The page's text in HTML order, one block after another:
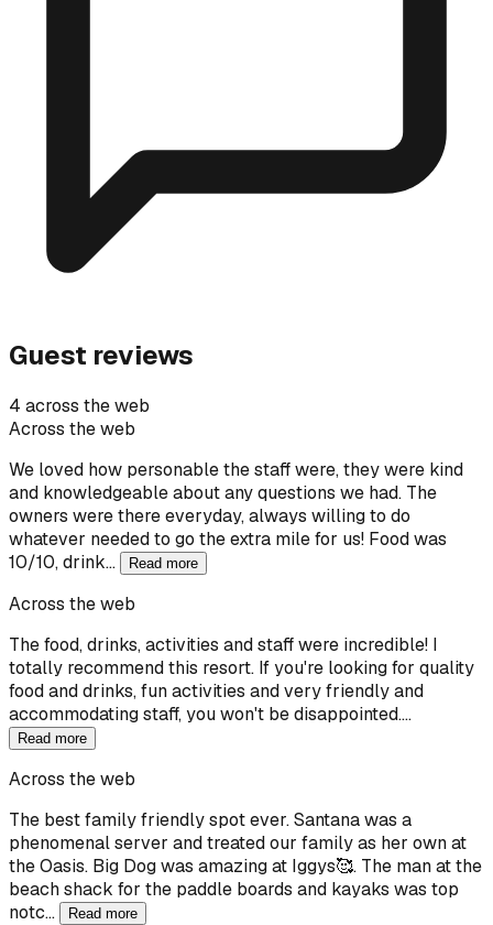
Guest reviews
4 across the web
Across the web
We loved how personable the staff were, they were kind
and knowledgeable about any questions we had. The
owners were there everyday, always willing to do
whatever needed to go the extra mile for us! Food was
10/10, drink…
Read more
Across the web
The food, drinks, activities and staff were incredible! I
totally recommend this resort. If you're looking for quality
food and drinks, fun activities and very friendly and
accommodating staff, you won't be disappointed.…
Read more
Across the web
The best family friendly spot ever. Santana was a
phenomenal server and treated our family as her own at
the Oasis. Big Dog was amazing at Iggys🥰. The man at the
beach shack for the paddle boards and kayaks was top
notc…
Read more